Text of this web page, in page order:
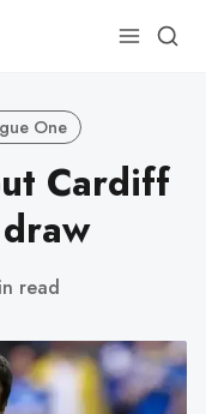
One
Cardiff
read